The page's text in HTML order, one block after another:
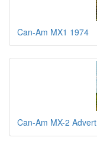
Can-Am MX1 1974
Can-Am MX-2 Advert